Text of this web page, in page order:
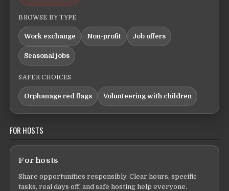
BROWSE BY TYPE
Work exchange Non-profit Job offers
Seasonal jobs
SAFER CHOICES
Orphanage red flags Volunteering with children
FOR HOSTS
For hosts
Share opportunities responsibly. Clear hours, specific
tasks, real days off, and safe hosting help everyone.